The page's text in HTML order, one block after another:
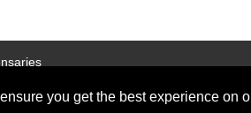
you get the best experience on